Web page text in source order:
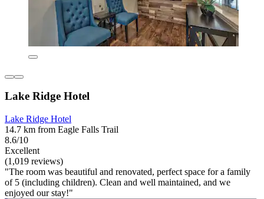
Lake Ridge Hotel
Lake Ridge Hotel
14.7 km from Eagle Falls Trail
8.6/10
Excellent
(1,019 reviews)
"The room was beautiful and renovated, perfect space for a family
of 5 (including children). Clean and well maintained, and we
enjoyed our stay!"